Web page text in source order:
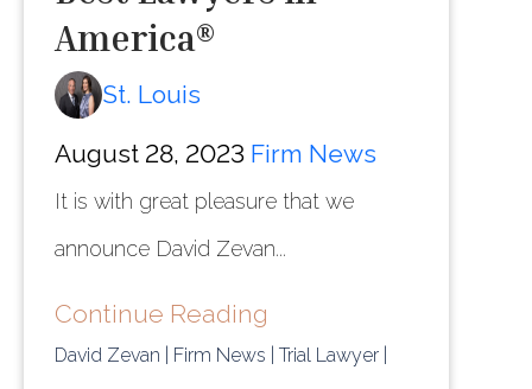
America®
St. Louis
August 28, 2023 Firm News
It is with great pleasure that we
announce David Zevan...
Continue Reading
David Zevan | Firm News | Trial Lawyer